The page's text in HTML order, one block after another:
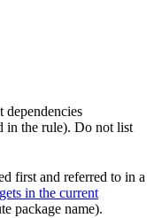
dependencies
in the rule). Do not list
first and referred to in a
in the current
package name).